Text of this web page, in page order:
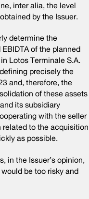
inter alia, the level
by the Issuer.
determine the
of the planned
Lotos Terminale S.A.
precisely the
and, therefore, the
of these assets
its subsidiary
with the seller
to the acquisition
as possible.
in the Issuer’s opinion,
be too risky and